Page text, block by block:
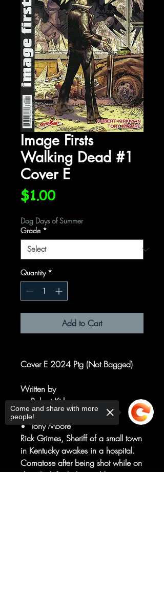
Image Firsts
Walking Dead #1
Cover E
$1.00Price
Dog Days of Summer
Grade *
Quantity *
Add to Cart
Cover E 2024 Ptg (Not Bagged)
Written by
Robert Kirkman
Art by
Tony Moore
Rick Grimes, Sheriff of a small town
in Kentucky awakes in a hospital.
Comatose after being shot while on
duty, Rick finds the world
Come and share with more
people!